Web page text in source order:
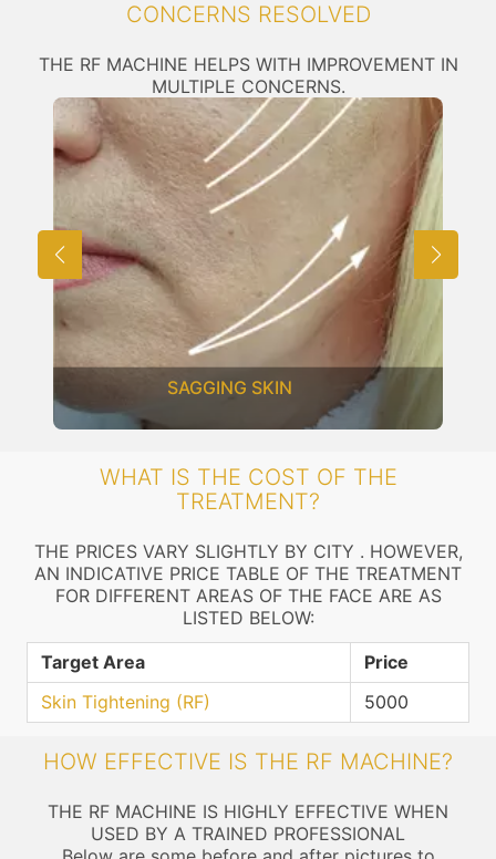
CONCERNS RESOLVED
THE RF MACHINE HELPS WITH IMPROVEMENT IN
MULTIPLE CONCERNS.
SAGGING SKIN
WHAT IS THE COST OF THE
TREATMENT?
THE PRICES VARY SLIGHTLY BY CITY . HOWEVER,
AN INDICATIVE PRICE TABLE OF THE TREATMENT
FOR DIFFERENT AREAS OF THE FACE ARE AS
LISTED BELOW:
Target Area
Price
Skin Tightening (RF)
5000
HOW EFFECTIVE IS THE RF MACHINE?
THE RF MACHINE IS HIGHLY EFFECTIVE WHEN
USED BY A TRAINED PROFESSIONAL